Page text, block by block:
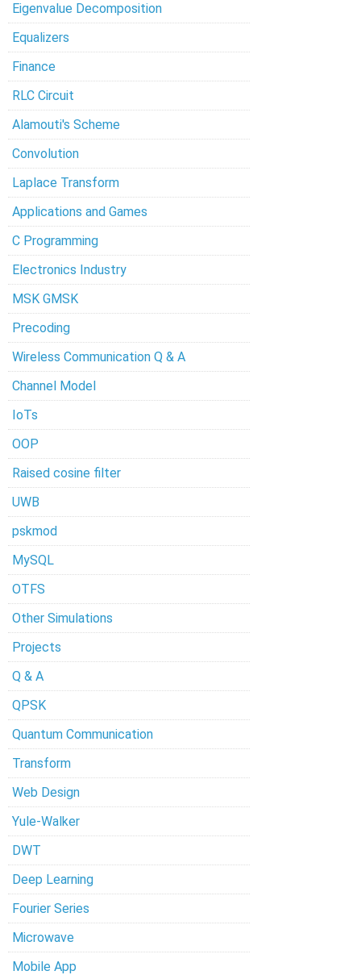
Eigenvalue Decomposition
Equalizers
Finance
RLC Circuit
Alamouti's Scheme
Convolution
Laplace Transform
Applications and Games
C Programming
Electronics Industry
MSK GMSK
Precoding
Wireless Communication Q & A
Channel Model
IoTs
OOP
Raised cosine filter
UWB
pskmod
MySQL
OTFS
Other Simulations
Projects
Q & A
QPSK
Quantum Communication
Transform
Web Design
Yule-Walker
DWT
Deep Learning
Fourier Series
Microwave
Mobile App